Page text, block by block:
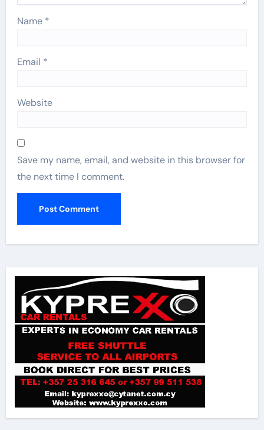
Name *
Email *
Website
Save my name, email, and website in this browser for
the next time I comment.